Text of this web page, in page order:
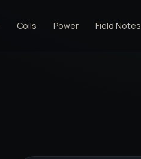
Coils Power Field Notes